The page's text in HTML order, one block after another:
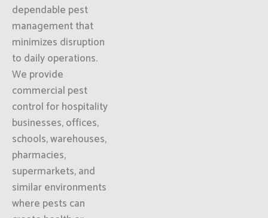
dependable pest
management that
minimizes disruption
to daily operations.
We provide
commercial pest
control for hospitality
businesses, offices,
schools, warehouses,
pharmacies,
supermarkets, and
similar environments
where pests can